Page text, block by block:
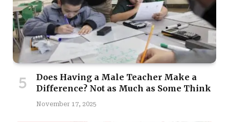
Does Having a Male Teacher Make a
Difference? Not as Much as Some Think
November 17, 2025